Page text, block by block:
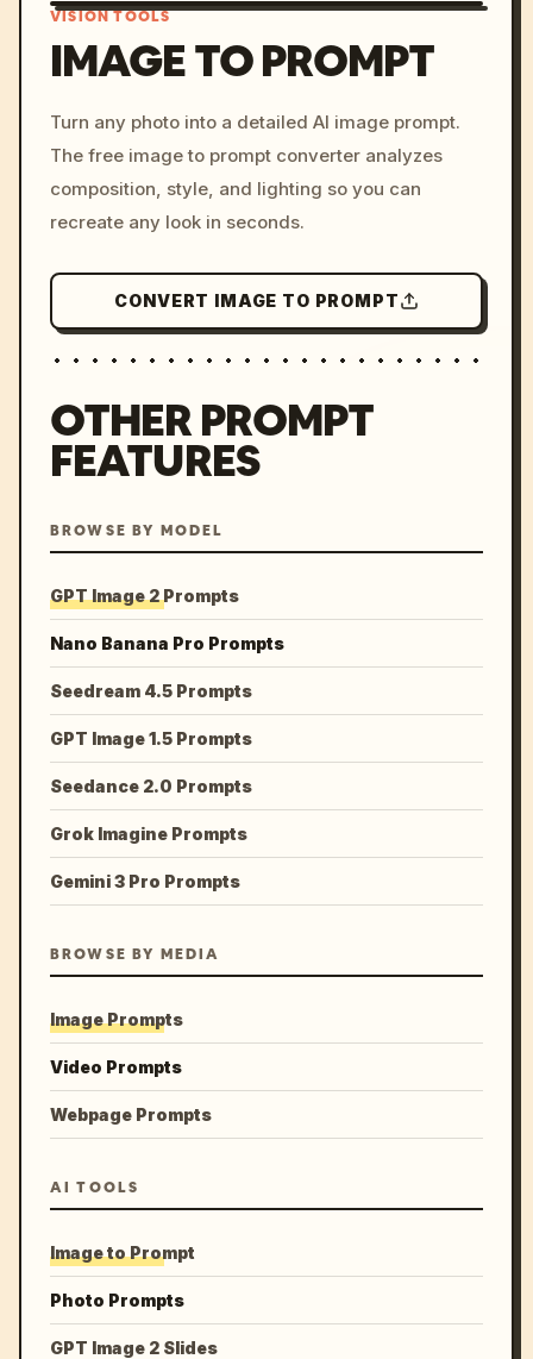
c, cyberpunk sunset, neon
colors, 8k --v 6.0
VISION TOOLS
IMAGE TO PROMPT
Turn any photo into a detailed AI image prompt.
The free image to prompt converter analyzes
composition, style, and lighting so you can
recreate any look in seconds.
CONVERT IMAGE TO PROMPT
OTHER PROMPT
FEATURES
BROWSE BY MODEL
GPT Image 2 Prompts
Nano Banana Pro Prompts
Seedream 4.5 Prompts
GPT Image 1.5 Prompts
Seedance 2.0 Prompts
Grok Imagine Prompts
Gemini 3 Pro Prompts
BROWSE BY MEDIA
Image Prompts
Video Prompts
Webpage Prompts
AI TOOLS
Image to Prompt
Photo Prompts
GPT Image 2 Slides